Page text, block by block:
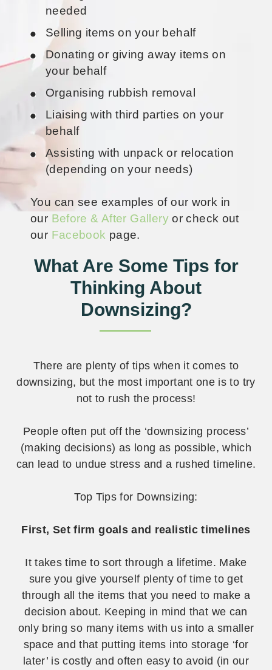
needed
Selling items on your behalf
Donating or giving away items on
your behalf
Organising rubbish removal
Liaising with third parties on your
behalf
Assisting with unpack or relocation
(depending on your needs)
You can see examples of our work in
our Before & After Galleryor check out
our Facebook page.
What Are Some Tips for
Thinking About
Downsizing?
There are plenty of tips when it comes to
downsizing, but the most important one is to try
not to rush the process!
People often put off the ‘downsizing process’
(making decisions) as long as possible, which
can lead to undue stress and a rushed timeline.
Top Tips for Downsizing:
First, Set firm goals and realistic timelines
It takes time to sort through a lifetime. Make
sure you give yourself plenty of time to get
through all the items that you need to make a
decision about. Keeping in mind that we can
only bring so many items with us into a smaller
space and that putting items into storage ‘for
later’ is costly and often easy to avoid (in our